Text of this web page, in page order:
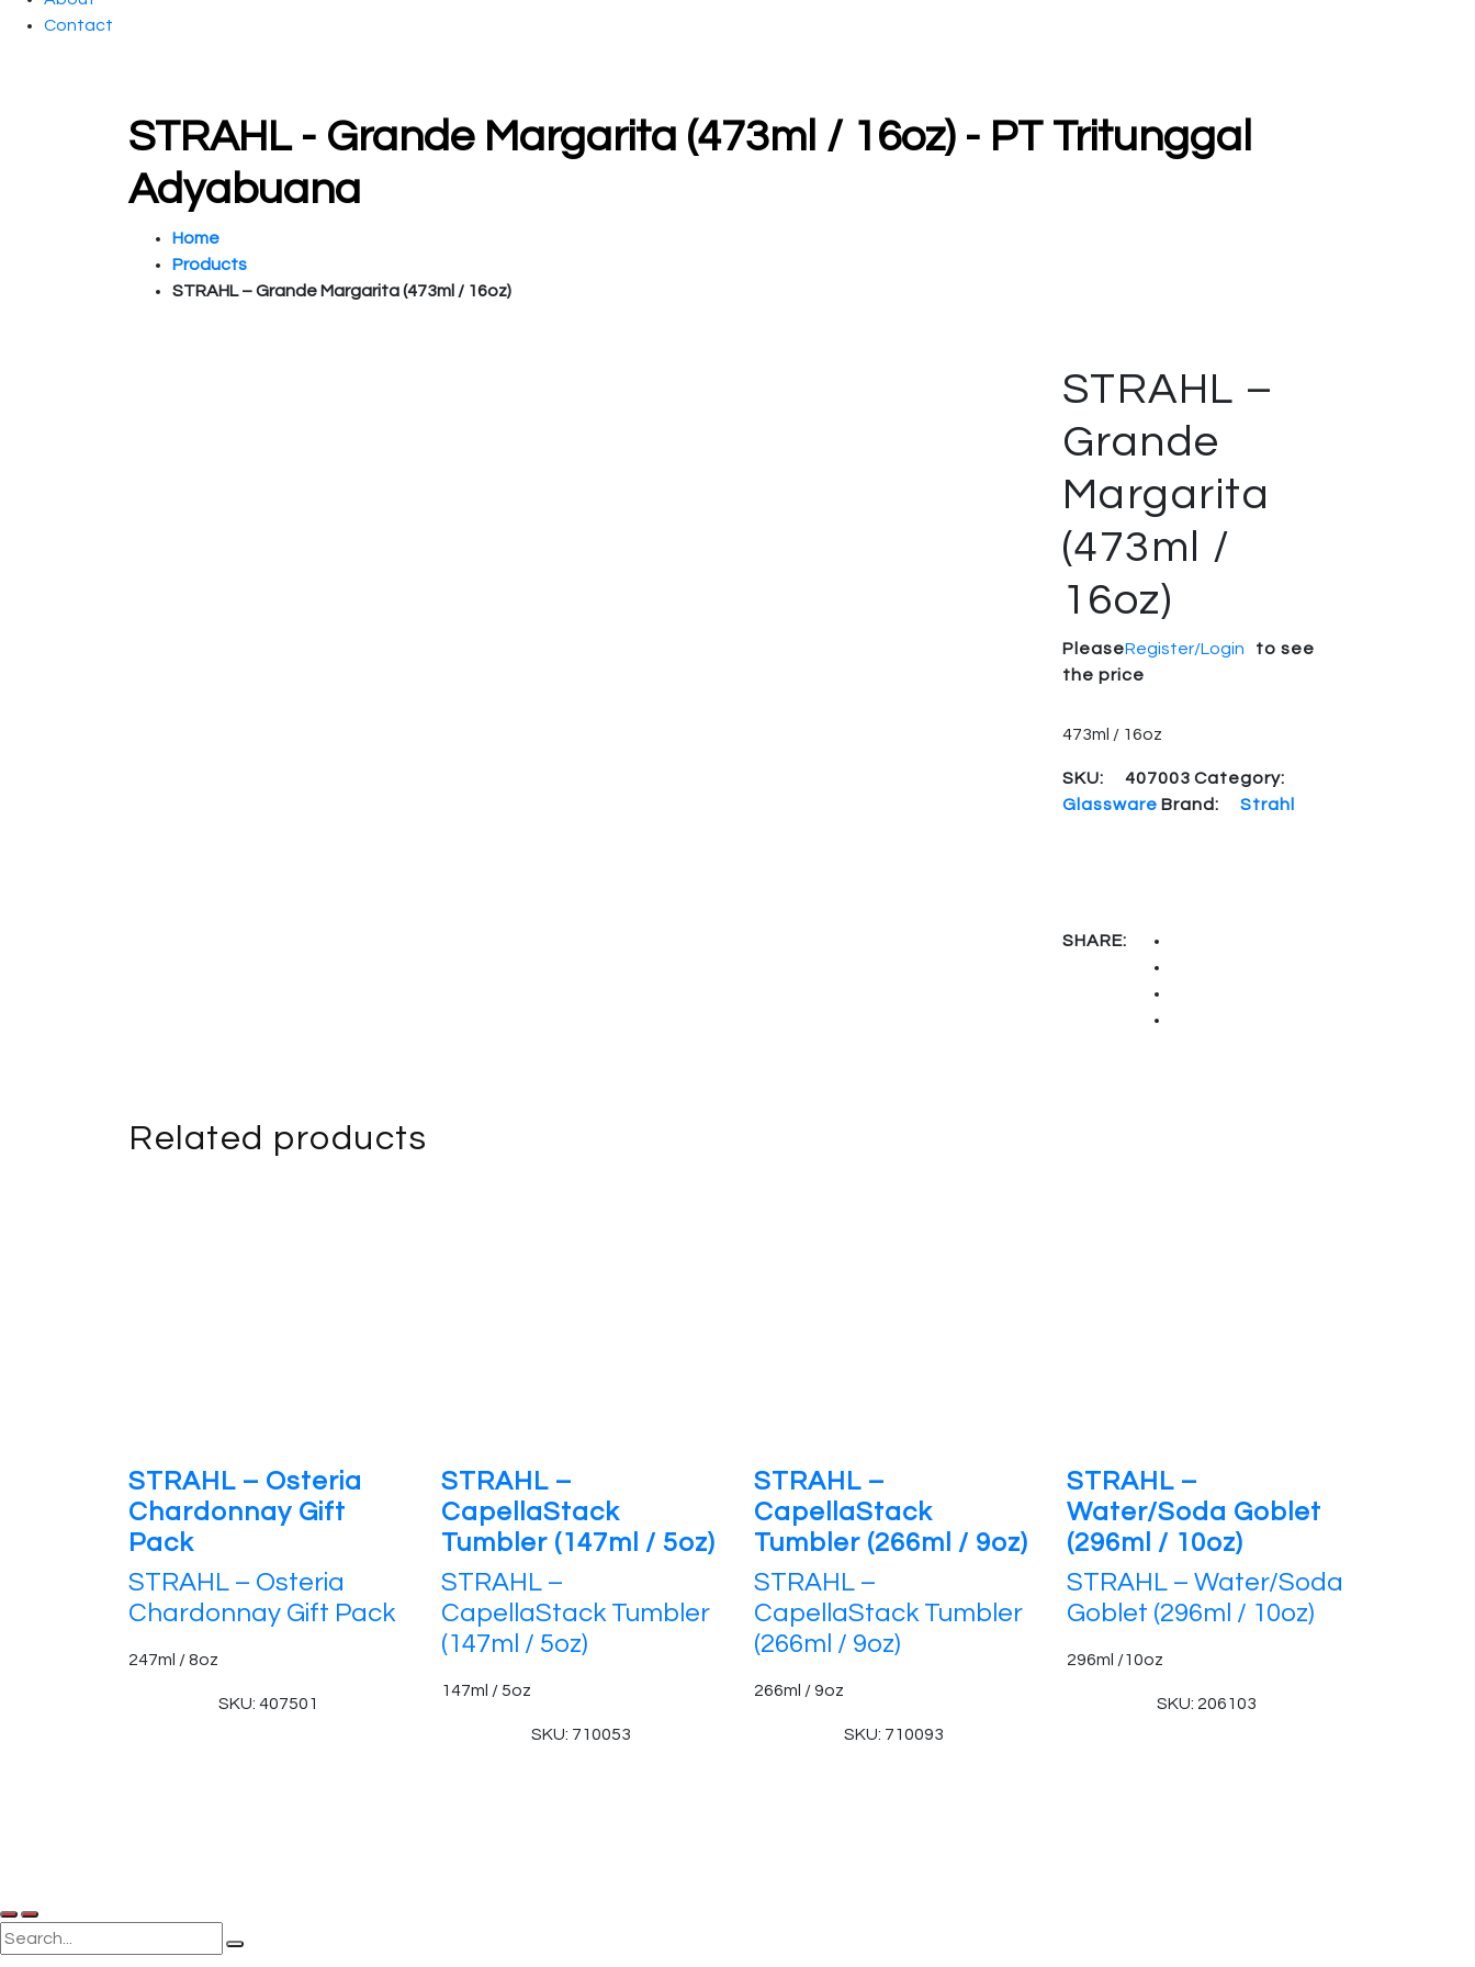
Contact
STRAHL - Grande Margarita (473ml / 16oz) - PT Tritunggal
Adyabuana
Home
Products
STRAHL – Grande Margarita (473ml / 16oz)
STRAHL –
Grande
Margarita
(473ml /
16oz)
PleaseRegister/Login
to see
the price
473ml / 16oz
SKU: 407003 Category:
Glassware Brand: Strahl
SHARE:
Related products
STRAHL – Osteria
Chardonnay Gift
Pack
STRAHL – Osteria
Chardonnay Gift Pack
247ml / 8oz
SKU: 407501
STRAHL –
CapellaStack
Tumbler (147ml / 5oz)
STRAHL –
CapellaStack Tumbler
(147ml / 5oz)
147ml / 5oz
SKU: 710053
STRAHL –
CapellaStack
Tumbler (266ml / 9oz)
STRAHL –
CapellaStack Tumbler
(266ml / 9oz)
266ml / 9oz
SKU: 710093
STRAHL –
Water/Soda Goblet
(296ml / 10oz)
STRAHL – Water/Soda
Goblet (296ml / 10oz)
296ml /10oz
SKU: 206103